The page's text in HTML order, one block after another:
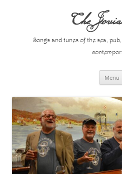
The
Songs and tunes of the sea,
Menu